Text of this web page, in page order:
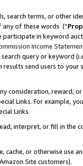
search terms, or other
of these words (“
in keyword
Income
query or keyword
results send users to
consideration, reward,
Links. For example,
Links.
interpret, or fill in
cache, or otherwise use
Site customers).